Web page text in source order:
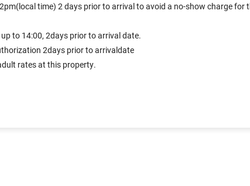
time) 2 days prior to arrival to avoid a no-show charge
to 14:00, 2days prior to arrival date.
2days prior to arrivaldate
rates at this property.